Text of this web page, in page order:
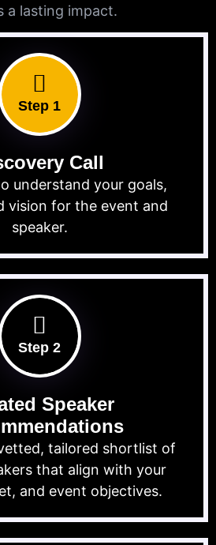
a lasting impact.
Step 1
Call
understand your goals,
vision for the event and
speaker.
Step 2
Speaker
tailored shortlist of
that align with your
and event objectives.